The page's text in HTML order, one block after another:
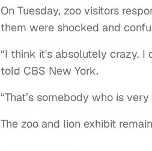
On Tuesday, zoo visitors
them were shocked and
“I think it's absolutely crazy.
told CBS New York.
“That’s somebody who is
The zoo and lion exhibit